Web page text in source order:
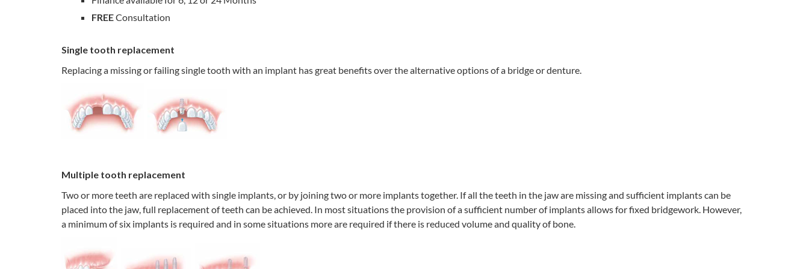
FREEConsultation
Single tooth replacement
Replacing a missing or failing single tooth with an implant has great benefits over the alternative options of a bridge or denture.
Multiple tooth replacement
Two or more teeth are replaced with single implants, or by joining two or more implants together. If all the teeth in the jaw are missing and sufficient implants can be
placed into the jaw, full replacement of teeth can be achieved. In most situations the provision of a sufficient number of implants allows for fixed bridgework. However,
a minimum of six implants is required and in some situations more are required if there is reduced volume and quality of bone.